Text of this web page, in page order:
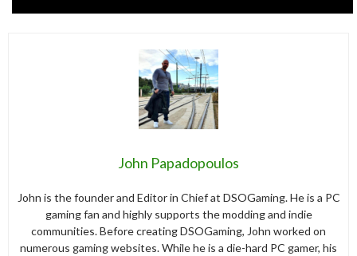
John Papadopoulos
John is the founder and Editor in Chief at DSOGaming. He is a PC
gaming fan and highly supports the modding and indie
communities. Before creating DSOGaming, John worked on
numerous gaming websites. While he is a die-hard PC gamer, his